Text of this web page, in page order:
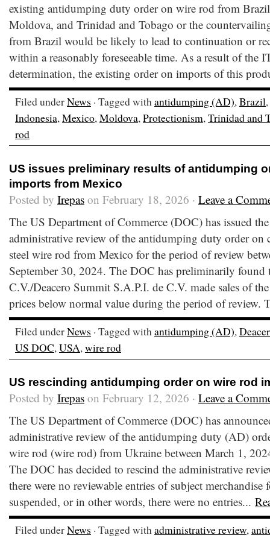
existing antidumping duty order on wire rod from
Moldova, and Trinidad and Tobago or the
from Brazil would be likely to lead to continuation or
within a reasonably foreseeable time. As a result of the
determination, the existing order on imports of this
Filed underNews · Tagged withantidumping (AD),Brazil,
Indonesia,Mexico,Moldova,Protectionism,Trinidad and
rod
US issues preliminary results of antidumping
imports from Mexico
Posted by Irepas on February 18, 2026 · Leave a
The US Department of Commerce (DOC) has issued
administrative review of the antidumping duty order on
steel wire rod from Mexico for the period of review
September 30, 2024. The DOC has preliminarily found
C.V./Deacero Summit S.A.P.I. de C.V. made sales of
prices below normal value during the period of review.
Filed underNews · Tagged withantidumping (AD),
US DOC,USA,wire rod
US rescinding antidumping order on wire rod
Posted by Irepas on February 12, 2026 · Leave a
The US Department of Commerce (DOC) has
administrative review of the antidumping duty (AD)
wire rod (wire rod) from Ukraine between March 1,
The DOC has decided to rescind the administrative
there were no reviewable entries of subject
suspended, or in other words, there were no entries...
Filed underNews · Tagged withadministrative review,